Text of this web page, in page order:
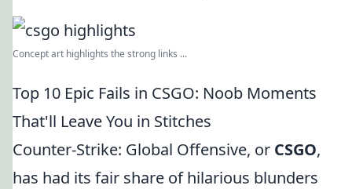
Concept art highlights the strong links ...
Top 10 Epic Fails in CSGO: Noob Moments
That'll Leave You in Stitches
Counter-Strike: Global Offensive, or CSGO,
has had its fair share of hilarious blunders